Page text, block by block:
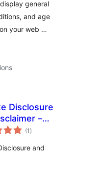
general
and age
your web …
Disclosure
–
(1 total
ratings
)
and